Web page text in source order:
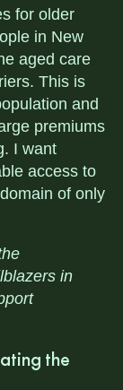
for older
in New
aged care
This is
and
premiums
I want
access to
of only
in
the